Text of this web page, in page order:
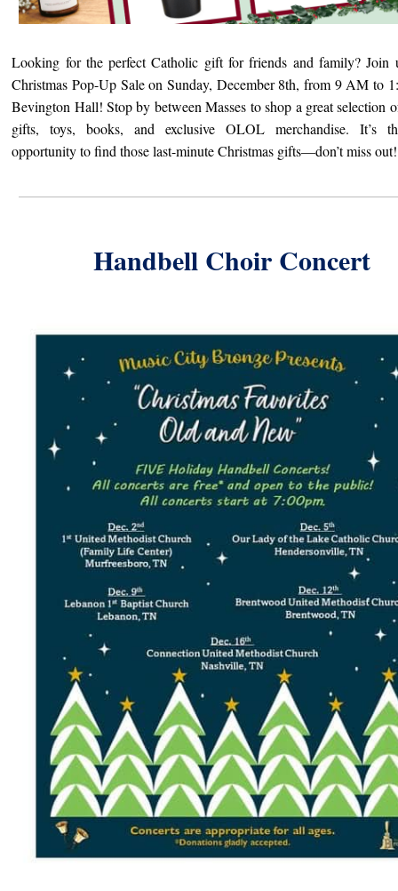
Looking for the perfect Catholic gift for friends and family? Join
Christmas Pop-Up Sale on Sunday, December 8th, from 9 AM to
Bevington Hall! Stop by between Masses to shop a great selection
gifts, toys, books, and exclusive OLOL merchandise. It’s
opportunity to find those last-minute Christmas gifts—don’t miss out!
Handbell Choir Concert